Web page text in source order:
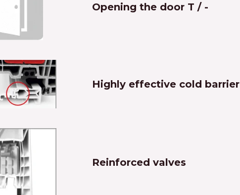
Opening the door T / -
Highly effective cold barrier
Reinforced valves